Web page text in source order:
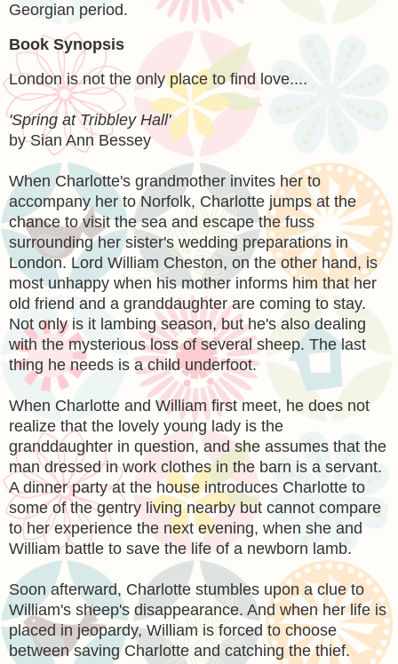
Georgian period.
Book Synopsis
London is not the only place to find love....
'Spring at Tribbley Hall'
by Sian Ann Bessey
When Charlotte's grandmother invites her to
accompany her to Norfolk, Charlotte jumps at the
chance to visit the sea and escape the fuss
surrounding her sister's wedding preparations in
London. Lord William Cheston, on the other hand, is
most unhappy when his mother informs him that her
old friend and a granddaughter are coming to stay.
Not only is it lambing season, but he's also dealing
with the mysterious loss of several sheep. The last
thing he needs is a child underfoot.
When Charlotte and William first meet, he does not
realize that the lovely young lady is the
granddaughter in question, and she assumes that the
man dressed in work clothes in the barn is a servant.
A dinner party at the house introduces Charlotte to
some of the gentry living nearby but cannot compare
to her experience the next evening, when she and
William battle to save the life of a newborn lamb.
Soon afterward, Charlotte stumbles upon a clue to
William's sheep's disappearance. And when her life is
placed in jeopardy, William is forced to choose
between saving Charlotte and catching the thief.